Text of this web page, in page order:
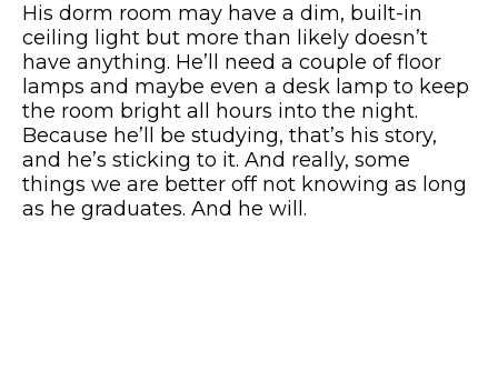
His dorm room may have a dim, built-in
ceiling light but more than likely doesn’t
have anything. He’ll need a couple of floor
lamps and maybe even a desk lamp to keep
the room bright all hours into the night.
Because he’ll be studying, that’s his story,
and he’s sticking to it. And really, some
things we are better off not knowing as long
as he graduates. And he will.